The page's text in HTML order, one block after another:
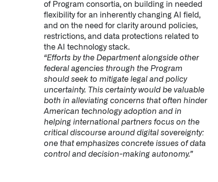
of Program consortia, on building in needed
flexibility for an inherently changing AI field,
and on the need for clarity around policies,
restrictions, and data protections related to
the AI technology stack.
“Efforts by the Department alongside other
federal agencies through the Program
should seek to mitigate legal and policy
uncertainty. This certainty would be valuable
both in alleviating concerns that often hinder
American technology adoption and in
helping international partners focus on the
critical discourse around digital sovereignty:
one that emphasizes concrete issues of data
control and decision-making autonomy.”